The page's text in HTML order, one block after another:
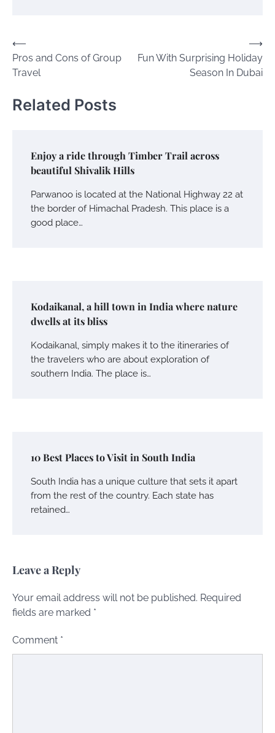
Post
navigation
⟵
Pros and Cons of Group
Travel
Fun With Surprising Holiday
Season In Dubai
⟶
Related Posts
Enjoy a ride through Timber Trail across
beautiful Shivalik Hills
Parwanoo is located at the National Highway 22 at
the border of Himachal Pradesh. This place is a
good place…
Kodaikanal, a hill town in India where nature
dwells at its bliss
Kodaikanal, simply makes it to the itineraries of
the travelers who are about exploration of
southern India. The place is…
10 Best Places to Visit in South India
South India has a unique culture that sets it apart
from the rest of the country. Each state has
retained…
Leave a Reply
Your email address will not be published. Required
fields are marked *
Comment *